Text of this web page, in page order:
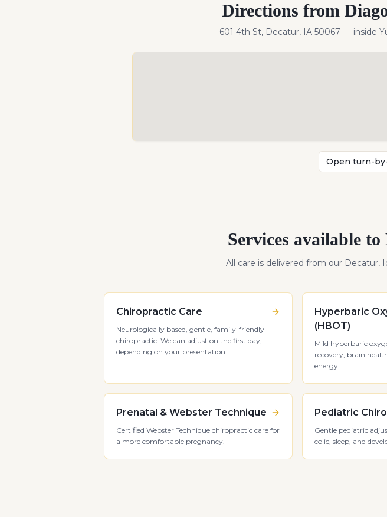
Directions from
601 4th St, Decatur, IA 50067 — inside
Open turn-
Services available to
All care is delivered from our Decatur,
Chiropractic Care
Neurologically based, gentle, family-friendly
chiropractic. We can adjust on the first day,
depending on your presentation.
Hyperbaric
(HBOT)
Mild hyperbaric
recovery, brain
energy.
Prenatal & Webster Technique
Certified Webster Technique chiropractic care for
a more comfortable pregnancy.
Pediatric
Gentle pediatric
colic, sleep, and